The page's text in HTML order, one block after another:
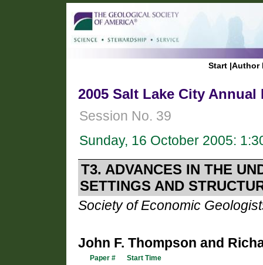
Start |Author
2005 Salt Lake City Annual
Session No. 39
Sunday, 16 October 2005:
T3. ADVANCES IN THE
SETTINGS AND
Society of Economic
John F. Thompson and
Paper #
Start Time